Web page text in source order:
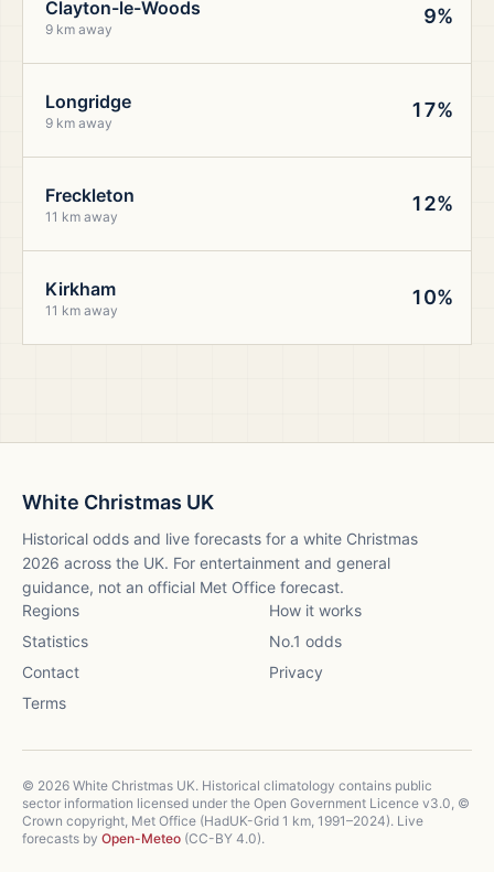
Clayton-le-Woods
9 km away
9%
Longridge
9 km away
17%
Freckleton
11 km away
12%
Kirkham
11 km away
10%
White Christmas UK
Historical odds and live forecasts for a white Christmas
2026 across the UK. For entertainment and general
guidance, not an official Met Office forecast.
Regions
How it works
Statistics
No.1 odds
Contact
Privacy
Terms
© 2026 White Christmas UK. Historical climatology contains public
sector information licensed under the Open Government Licence v3.0, ©
Crown copyright, Met Office (HadUK-Grid 1 km, 1991–2024). Live
forecasts by Open-Meteo (CC-BY 4.0).